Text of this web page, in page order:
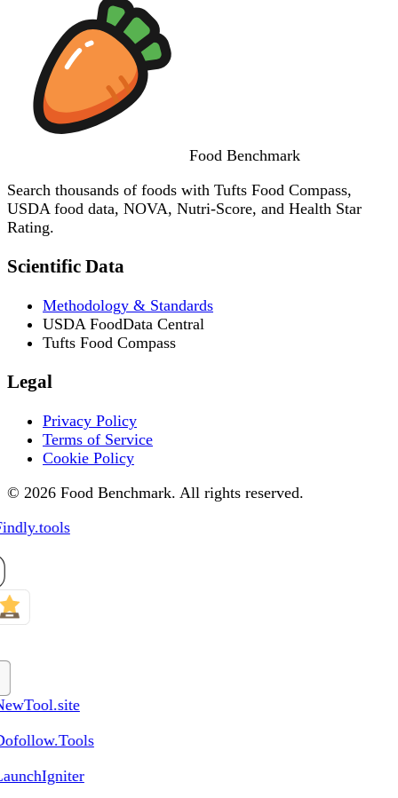
Food Benchmark
Search thousands of foods with Tufts Food Compass,
USDA food data, NOVA, Nutri-Score, and Health Star
Rating.
Scientific Data
Methodology & Standards
USDA FoodData Central
Tufts Food Compass
Legal
Privacy Policy
Terms of Service
Cookie Policy
© 2026 Food Benchmark. All rights reserved.